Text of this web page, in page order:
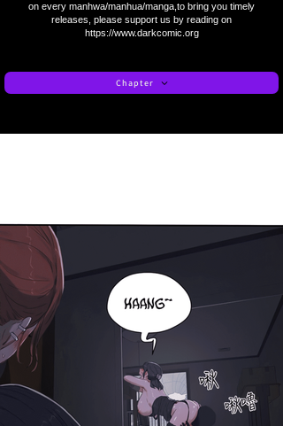
on every manhwa/manhua/manga,to bring you timely
releases, please support us by reading on
https://www.darkcomic.org
Chapter